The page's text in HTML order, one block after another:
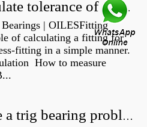
How do you calculate tolerance of a bearing?
| OILESFitting
of calculating a fitting for
fitting in a simple manner.
How to measure
How do you solve a trig bearing problem?